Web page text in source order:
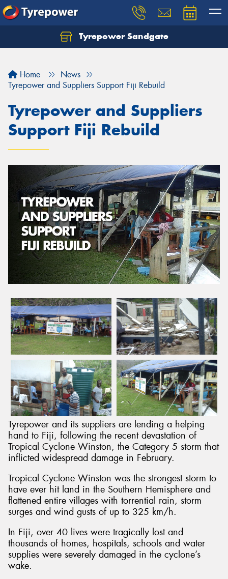
Tyrepower Sandgate
Home
News
Tyrepower and Suppliers Support Fiji Rebuild
Tyrepower and Suppliers
Support Fiji Rebuild
Tyrepower and its suppliers are lending a helping
hand to Fiji, following the recent devastation of
Tropical Cyclone Winston, the Category 5 storm that
inflicted widespread damage in February.
Tropical Cyclone Winston was the strongest storm to
have ever hit land in the Southern Hemisphere and
flattened entire villages with torrential rain, storm
surges and wind gusts of up to 325 km/h.
In Fiji, over 40 lives were tragically lost and
thousands of homes, hospitals, schools and water
supplies were severely damaged in the cyclone’s
wake.
Let us know what you need, and our team will
Send